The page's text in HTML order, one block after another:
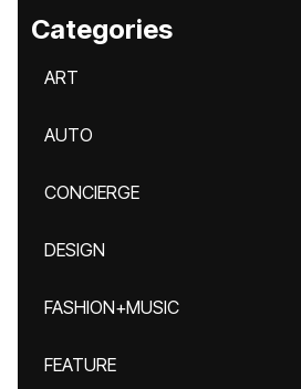
Categories
ART
AUTO
CONCIERGE
DESIGN
FASHION+MUSIC
FEATURE